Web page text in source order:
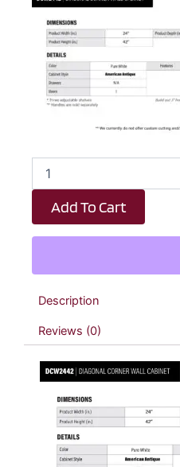
Revival
White
Antique
Diagonal
Wall
-
24"
W
42"
quantity
Add To Cart
Description
Reviews (0)